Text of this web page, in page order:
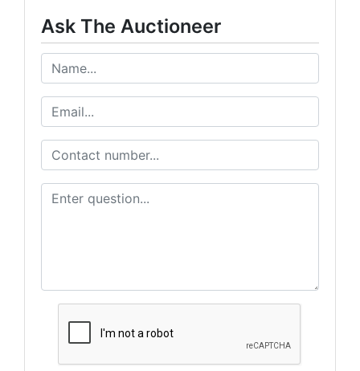
Ask The Auctioneer